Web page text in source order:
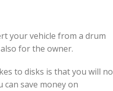
your vehicle from a drum
for the owner.
to disks is that you will no
save money on